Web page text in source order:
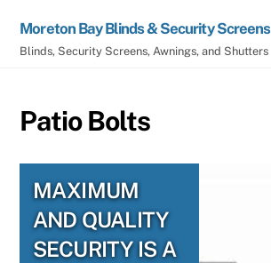
content
Moreton Bay Blinds & Security Screens
Blinds, Security Screens, Awnings, and Shutters
Patio Bolts
MAXIMUM
AND QUALITY
SECURITY IS A